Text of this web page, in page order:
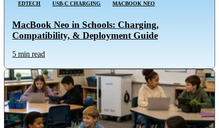
EDTECH USB-C CHARGING MACBOOK NEO
MacBook Neo in Schools: Charging,
Compatibility, & Deployment Guide
5 min read